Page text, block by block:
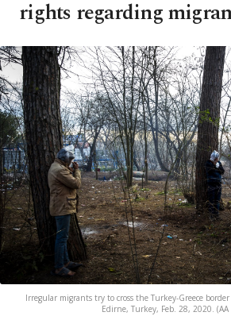
rights regarding
Irregular migrants try to cross the Turkey-Greece
Edirne, Turkey, Feb. 28, 2020. (AA